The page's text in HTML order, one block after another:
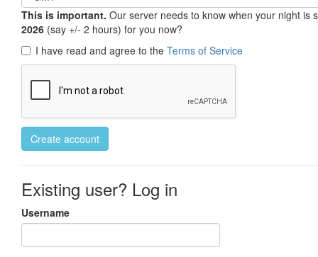
This is important. Our server needs to know when your night
2026 (say +/- 2 hours) for you now?
I have read and agree to the Terms of Service
Create account
Existing user? Log in
Username